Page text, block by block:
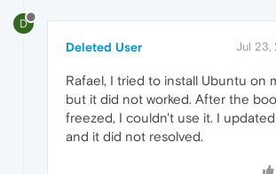
D
Deleted User Jul 23,
Rafael, I tried to install Ubuntu on
but it did not worked. After the
freezed, I couldn't use it. I
and it did not resolved.